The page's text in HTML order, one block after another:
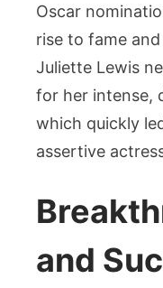
Oscar
rise to fame
Juliette Lewis
for her intense,
which quickly
assertive
and